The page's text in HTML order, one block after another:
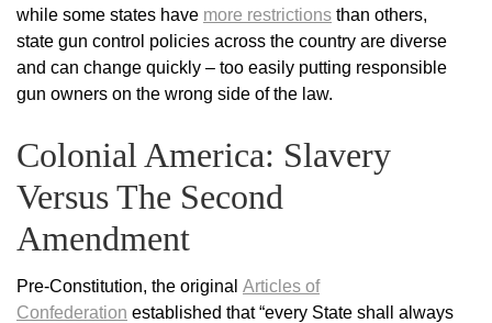
while some states have more restrictions than others,
state gun control policies across the country are diverse
and can change quickly – too easily putting responsible
gun owners on the wrong side of the law.
Colonial America: Slavery
Versus The Second
Amendment
Pre-Constitution, the original Articles of
Confederation established that “every State shall always